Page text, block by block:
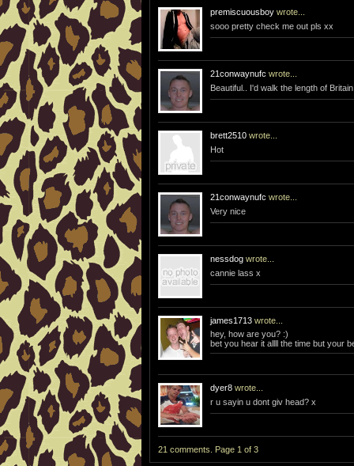
premiscuousboy wrote...
sooo pretty check me out pls xx
21conwaynufc wrote...
Beautiful.. I'd walk the length of
brett2510 wrote...
Hot
21conwaynufc wrote...
Very nice
nessdog wrote...
cannie lass x
james1713 wrote...
hey, how are you? :)
bet you hear it allll the time but your
dyer8 wrote...
r u sayin u dont giv head? x
21 comments. Page 1 of 3